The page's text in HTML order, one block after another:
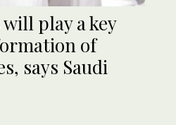
play a key
of
says Saudi